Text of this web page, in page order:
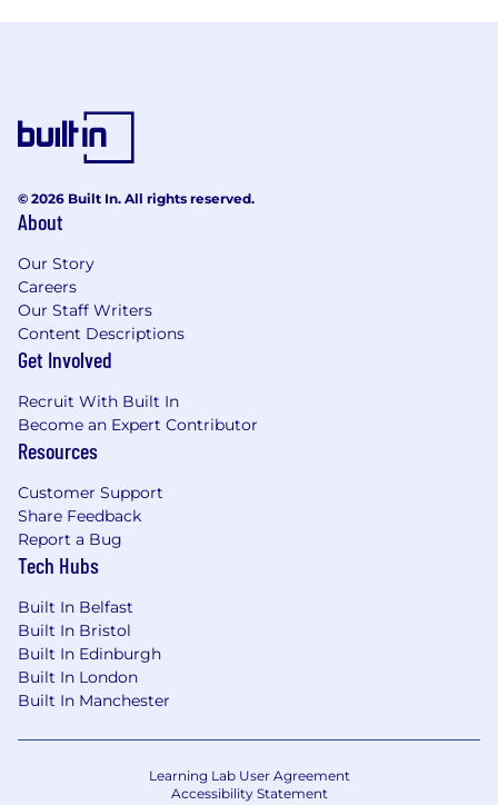
© 2026 Built In. All rights reserved.
About
Our Story
Careers
Our Staff Writers
Content Descriptions
Get Involved
Recruit With Built In
Become an Expert Contributor
Resources
Customer Support
Share Feedback
Report a Bug
Tech Hubs
Built In Belfast
Built In Bristol
Built In Edinburgh
Built In London
Built In Manchester
Learning Lab User Agreement
Accessibility Statement